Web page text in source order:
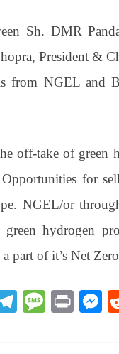
Sh. DMR
President &
from NGEL and
off-take of green
for
NGEL/or
hydrogen
part of it’s Net
Te M
Pr